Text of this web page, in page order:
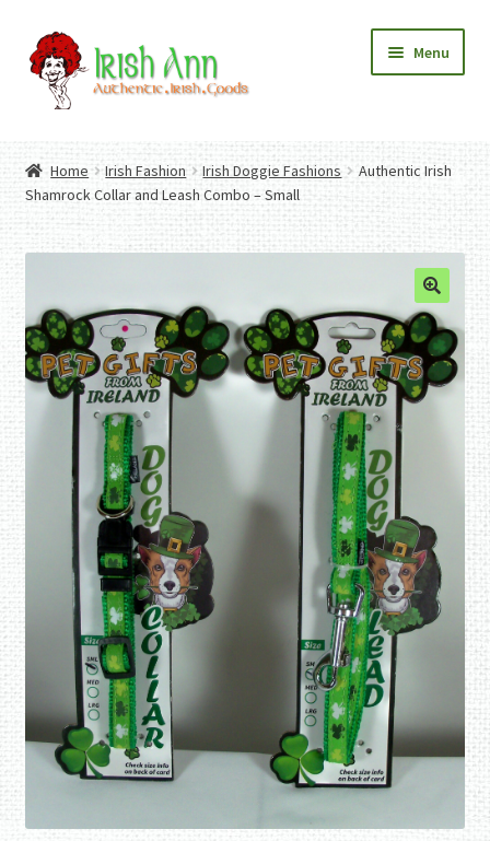
Skip
to
navigation
Skip
to
content
Menu
Contact Us
Fashion
Expand
child
menu
Home And Garden
Expand
child
menu
Authentic Irish Gifts
Expand
child
menu
Home Irish Fashion Irish Doggie Fashions
Authentic Irish
Shamrock Collar and Leash Combo – Small